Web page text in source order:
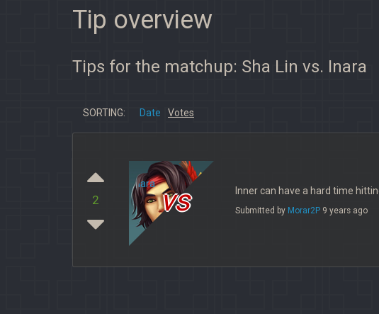
Tip overview
Tips for the matchup: Sha Lin vs. Inara
SORTING: Date Votes
2 vs Inner can have a hard time
Submitted by Morar2P 9 years ago